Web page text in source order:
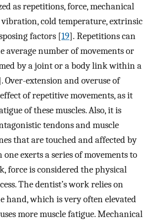
as repetitions, force, mechanical
vibration, cold temperature, extrinsic
factors [19]. Repetitions can
average number of movements or
by a joint or a body link within a
Over-extension and overuse of
of repetitive movements, as it
of these muscles. Also, it is
tendons and muscle
that are touched and affected by
one exerts a series of movements to
force is considered the physical
The dentist’s work relies on
hand, which is very often elevated
more muscle fatigue. Mechanical